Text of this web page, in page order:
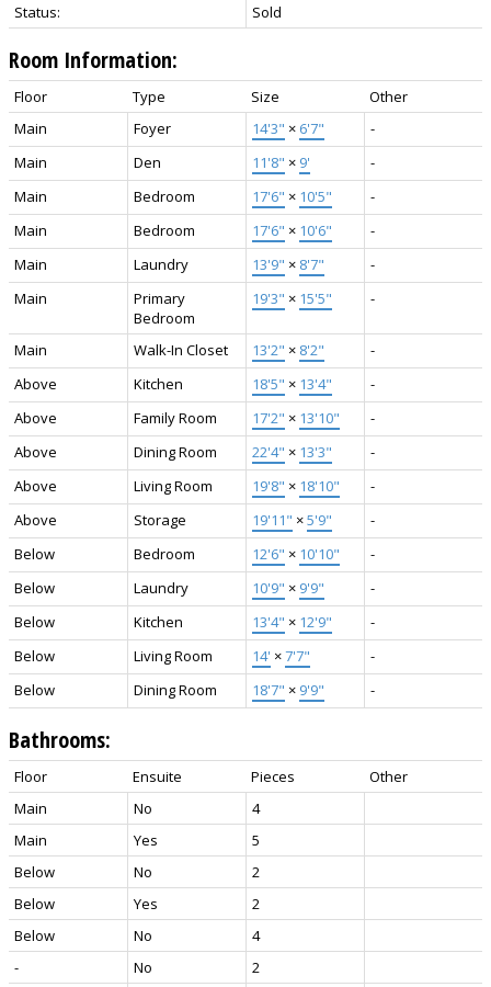
Status:
Sold
Room Information:
Floor Type Size
Other
Main
Foyer 14'3" × 6'7"
-
Main
Den 11'8" × 9'
-
Main
Bedroom 17'6" × 10'5"
-
Main
Bedroom 17'6" × 10'6"
-
Main
Laundry 13'9" × 8'7"
-
Main
Primary
Bedroom
19'3" × 15'5" -
Main Walk-In Closet 13'2" × 8'2"
-
Above
Kitchen 18'5" × 13'4"
-
Above
Family Room 17'2" × 13'10"
-
Above
Dining Room 22'4" × 13'3"
-
Above
Living Room 19'8" × 18'10"
-
Above
Storage 19'11" ×5'9"
-
Below
Bedroom 12'6" × 10'10"
-
Below
Laundry 10'9" × 9'9"
-
Below
Kitchen 13'4" × 12'9"
-
Below
Living Room 14' ×7'7"
-
Below
Dining Room 18'7" × 9'9" -
Bathrooms:
Floor Ensuite Pieces
Other
Main
No
4
Main
Yes
5
Below
No
2
Below
Yes
2
Below
No
4
-
No
2